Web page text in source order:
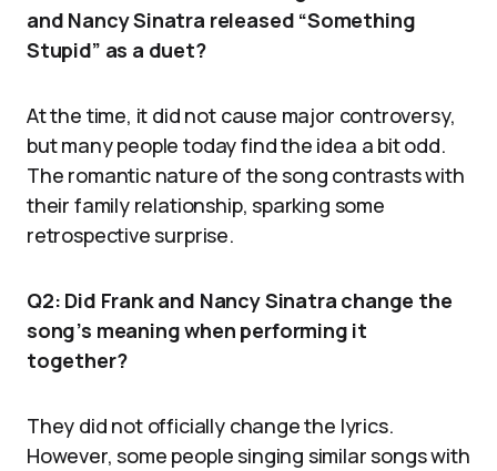
and Nancy Sinatra released “Something
Stupid” as a duet?
At the time, it did not cause major controversy,
but many people today find the idea a bit odd.
The romantic nature of the song contrasts with
their family relationship, sparking some
retrospective surprise.
Q2: Did Frank and Nancy Sinatra change the
song’s meaning when performing it
together?
They did not officially change the lyrics.
However, some people singing similar songs with